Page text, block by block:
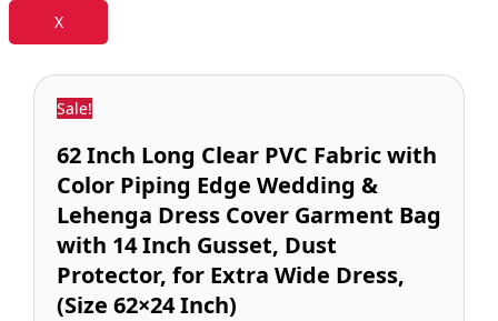
X
Sale!
62 Inch Long Clear PVC Fabric with
Color Piping Edge Wedding &
Lehenga Dress Cover Garment Bag
with 14 Inch Gusset, Dust
Protector, for Extra Wide Dress,
(Size 62×24 Inch)